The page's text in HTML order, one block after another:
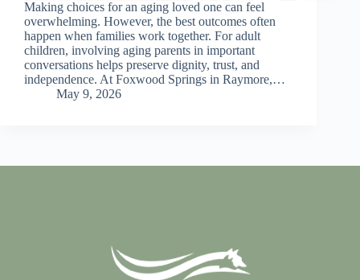
Making choices for an aging loved one can feel
overwhelming. However, the best outcomes often
happen when families work together. For adult
children, involving aging parents in important
conversations helps preserve dignity, trust, and
independence. At Foxwood Springs in Raymore,…
May 9, 2026